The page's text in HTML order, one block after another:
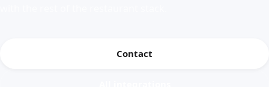
Contact